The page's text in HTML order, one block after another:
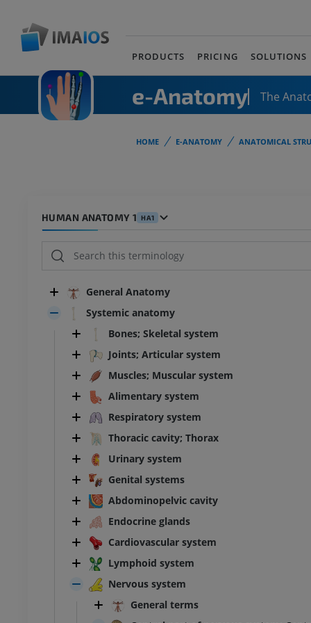
PRODUCTS PRICING SOLUTIONS
e-Anatomy The
HOME E-ANATOMY ANATOMICAL
HUMAN ANATOMY 1 HA1
General Anatomy
Systemic anatomy
Bones; Skeletal system
Joints; Articular system
Muscles; Muscular system
Alimentary system
Respiratory system
Thoracic cavity; Thorax
Urinary system
Genital systems
Abdominopelvic cavity
Endocrine glands
Cardiovascular system
Lymphoid system
Nervous system
General terms